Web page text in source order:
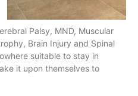
Palsy, MND, Muscular
Brain Injury and Spinal
suitable to stay in
it upon themselves to